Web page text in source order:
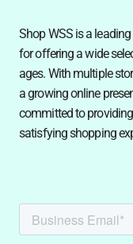
Shop WSS is a
for offering a wide
ages. With multiple
a growing online
committed to
satisfying shopping